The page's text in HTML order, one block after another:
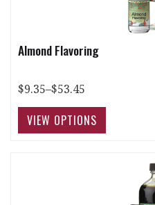
Almond Flavoring
$9.35–$53.45